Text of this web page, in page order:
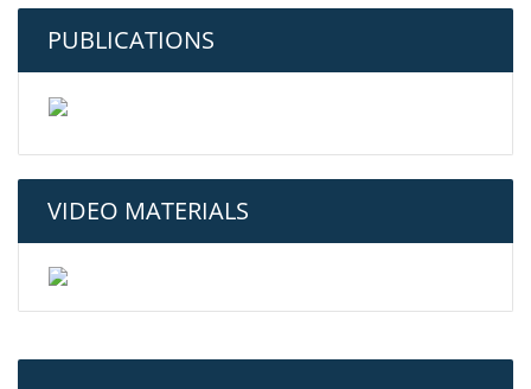
PUBLICATIONS
VIDEO MATERIALS